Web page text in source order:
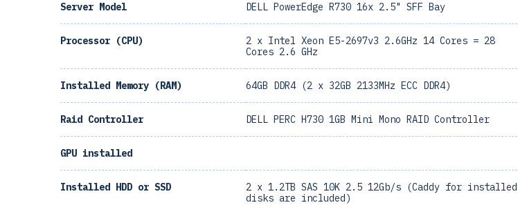
Server Model DELL PowerEdge R730 16x 2.5" SFF Bay
Processor (CPU)
2 x Intel Xeon E5-2697v3 2.6GHz 14 Cores = 28
Cores 2.6 GHz
Installed Memory (RAM) 64GB DDR4 (2 x 32GB 2133MHz ECC DDR4)
Raid Controller DELL PERC H730 1GB Mini Mono RAID Controller
GPU installed
Installed HDD or SSD
2 x 1.2TB SAS 10K 2.5 12Gb/s (Caddy for installed
disks are included)